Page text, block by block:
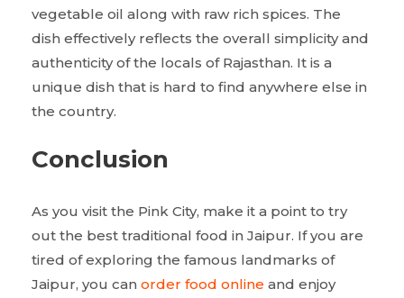
vegetable oil along with raw rich spices. The
dish effectively reflects the overall simplicity and
authenticity of the locals of Rajasthan. It is a
unique dish that is hard to find anywhere else in
the country.
Conclusion
As you visit the Pink City, make it a point to try
out the best traditional food in Jaipur. If you are
tired of exploring the famous landmarks of
Jaipur, you can order food online and enjoy